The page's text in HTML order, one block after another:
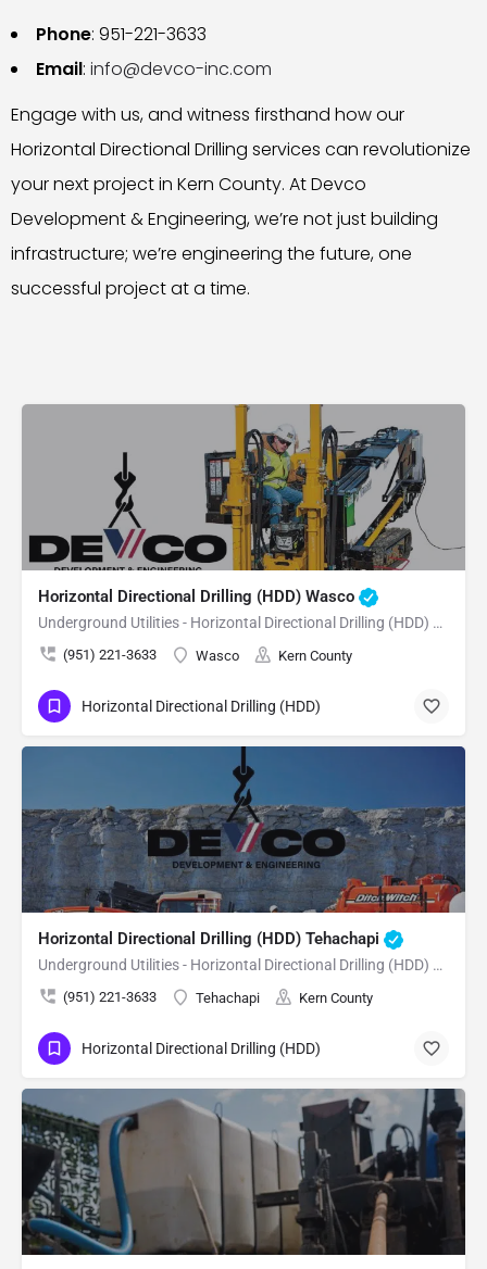
Phone: 951-221-3633
Email: info@devco-inc.com
Engage with us, and witness firsthand how our
Horizontal Directional Drilling services can revolutionize
your next project in Kern County. At Devco
Development & Engineering, we’re not just building
infrastructure; we’re engineering the future, one
successful project at a time.
Horizontal Directional Drilling (HDD) Wasco
Underground Utilities - Horizontal Directional Drilling (HDD) Wasco
(951) 221-3633 Wasco Kern County
Horizontal Directional Drilling (HDD)
Horizontal Directional Drilling (HDD) Tehachapi
Underground Utilities - Horizontal Directional Drilling (HDD) Tehachapi
(951) 221-3633 Tehachapi Kern County
Horizontal Directional Drilling (HDD)